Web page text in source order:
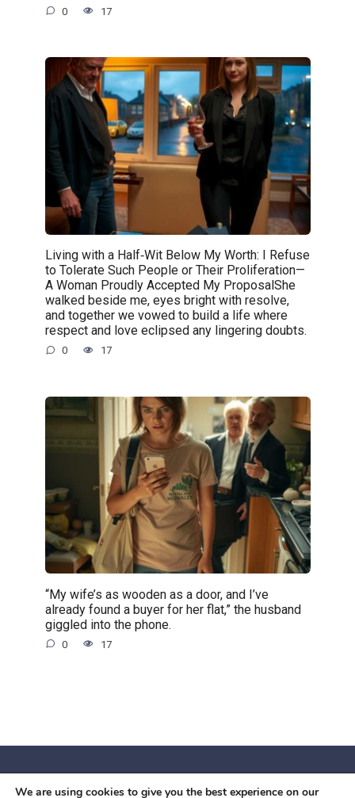
0 17
Living with a Half‑Wit Below My Worth: I Refuse
to Tolerate Such People or Their Proliferation—
A Woman Proudly Accepted My ProposalShe
walked beside me, eyes bright with resolve,
and together we vowed to build a life where
respect and love eclipsed any lingering doubts.
0 17
“My wife’s as wooden as a door, and I’ve
already found a buyer for her flat,” the husband
giggled into the phone.
0 17
© 2026 Червоний камiнь
We are using cookies to give you the best experience on our